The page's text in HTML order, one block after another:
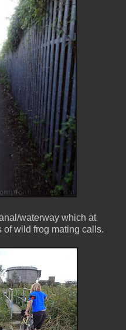
waterway which at
of wild frog mating calls.